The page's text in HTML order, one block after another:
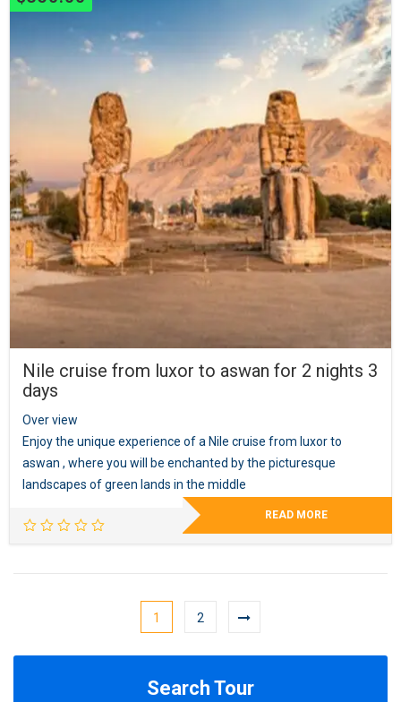
Nile cruise from luxor to aswan for 2 nights 3
days
Over view
Enjoy the unique experience of a Nile cruise from luxor to
aswan , where you will be enchanted by the picturesque
landscapes of green lands in the middle
READ MORE
1 2
Search Tour